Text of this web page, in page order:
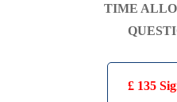
TIME
£ 135